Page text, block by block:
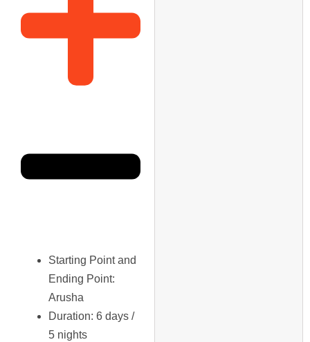
Starting Point and
Ending Point:
Arusha
Duration: 6 days /
5 nights